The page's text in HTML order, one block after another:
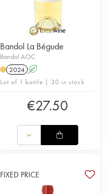
Bandol La Bégude
Bandol AOC
2024 A
Lot of 1 bottle | 30 in stock
€27.50
FIXED PRICE